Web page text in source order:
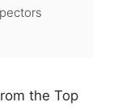
the Top